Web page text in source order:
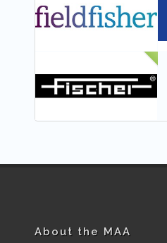
About the MAA